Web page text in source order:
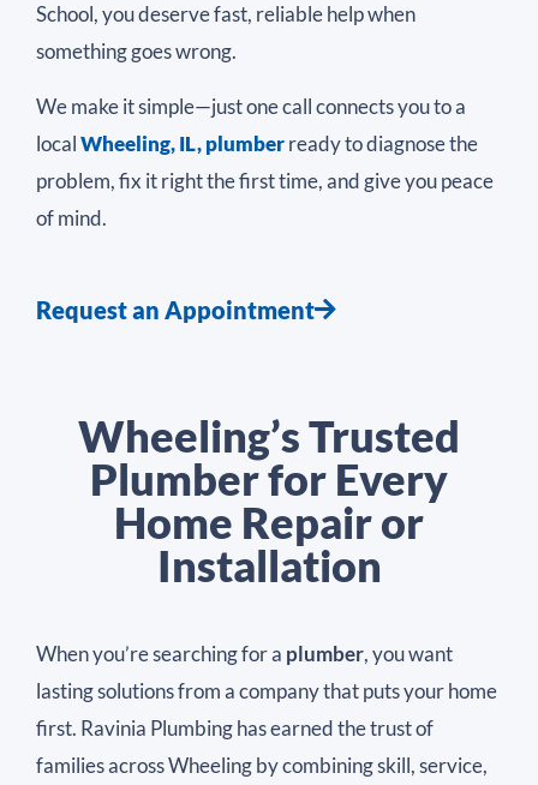
School, you deserve fast, reliable help when
something goes wrong.
We make it simple—just one call connects you to a
localWheeling, IL, plumberready to diagnose the
problem, fix it right the first time, and give you peace
of mind.
Request an Appointment
Wheeling’s Trusted
Plumber for Every
Home Repair or
Installation
When you’re searching for a plumber, you want
lasting solutions from a company that puts your home
first. Ravinia Plumbing has earned the trust of
families across Wheeling by combining skill, service,